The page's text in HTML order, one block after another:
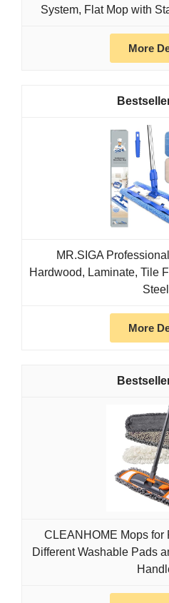
System, Flat Mop with
More
MR.SIGA
Hardwood, Laminate, Tile
More
CLEANHOME Mops for
Different Washable Pads